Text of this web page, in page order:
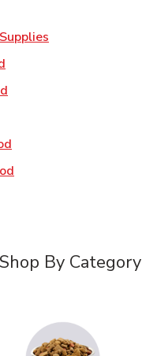
Opens in New Tab
Shop By Category